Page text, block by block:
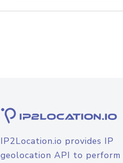
IP2Location.io provides IP
geolocation API to perform